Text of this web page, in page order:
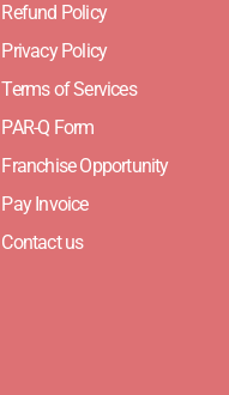
Refund Policy
Privacy Policy
Terms of Services
PAR-Q Form
Franchise Opportunity
Pay Invoice
Contact us